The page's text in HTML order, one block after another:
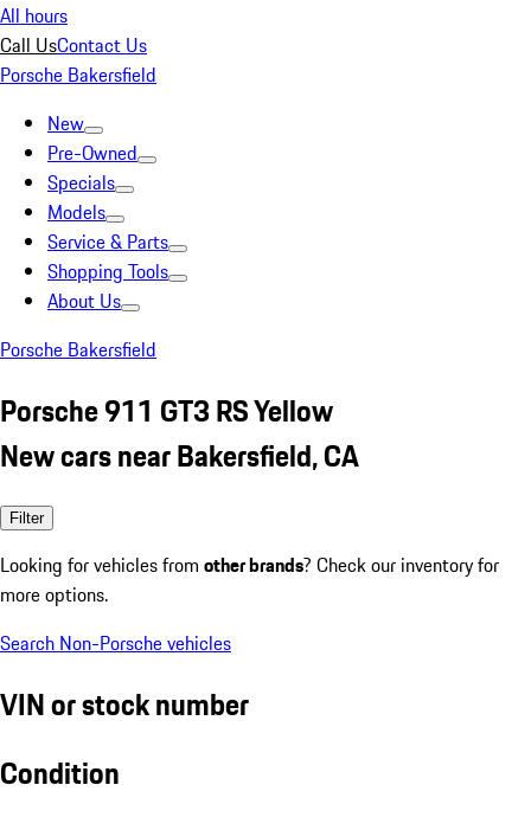
All hours
Call UsContact Us
Porsche Bakersfield
New
Pre-Owned
Specials
Models
Service & Parts
Shopping Tools
About Us
Porsche Bakersfield
Porsche 911 GT3 RS Yellow
New cars near Bakersfield, CA
Filter
Looking for vehicles from other brands? Check our inventory for
more options.
Search Non-Porsche vehicles
VIN or stock number
Condition